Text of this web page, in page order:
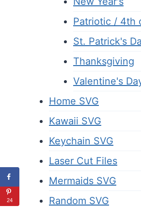
Patriotic / 4th
St. Patrick's
Thanksgiving
Valentine's
Home SVG
Kawaii SVG
Keychain SVG
Laser Cut Files
Mermaids SVG
Random SVG
24